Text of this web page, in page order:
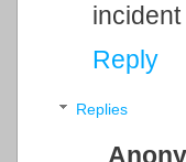
Reply
Replies